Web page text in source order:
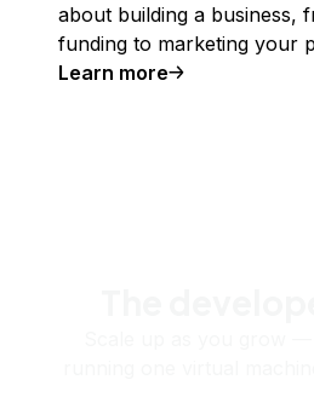
about building a business,
funding to marketing your
Learn more